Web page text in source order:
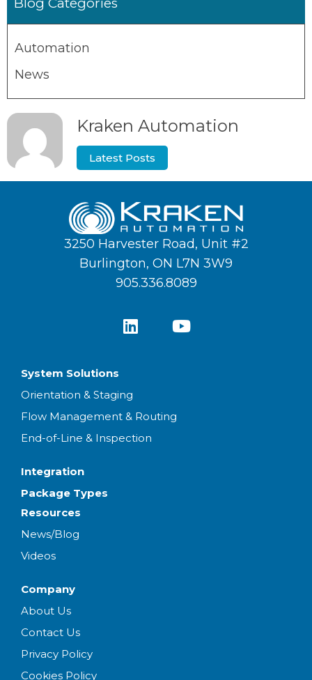
Automation
News
Kraken Automation
Latest Posts
3250 Harvester Road, Unit #2
Burlington, ON L7N 3W9
905.336.8089
System Solutions
Orientation & Staging
Flow Management & Routing
End-of-Line & Inspection
Integration
Package Types
Resources
News/Blog
Videos
Company
About Us
Contact Us
Privacy Policy
Cookies Policy